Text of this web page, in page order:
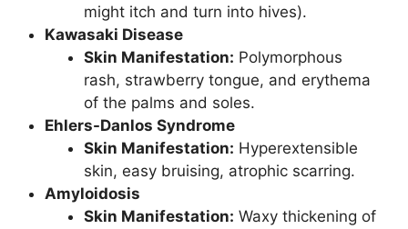
might itch and turn into hives).
Kawasaki Disease
Skin Manifestation: Polymorphous
rash, strawberry tongue, and erythema
of the palms and soles.
Ehlers-Danlos Syndrome
Skin Manifestation: Hyperextensible
skin, easy bruising, atrophic scarring.
Amyloidosis
Skin Manifestation: Waxy thickening of